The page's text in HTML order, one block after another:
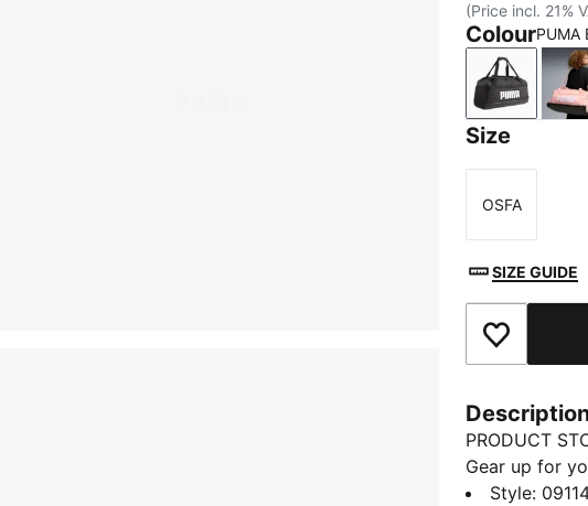
(Price incl. 21%
ColourPUMA
PUMA
Size
Size
OSFA
SIZE GUIDE
Add to
PRODUCT
Gear up for
sports bag.
Style: